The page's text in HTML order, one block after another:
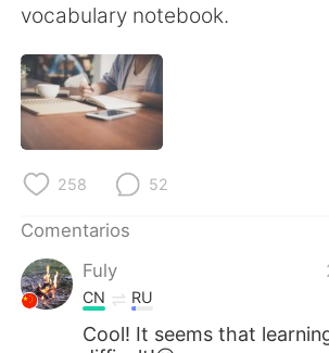
vocabulary notebook.
258 52
Comentarios
Fuly
CN RU
Cool! It seems that